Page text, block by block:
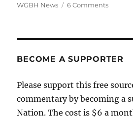
WGBH News
6 Commentson
is
Basket
saga
BECOME A SUPPORTER
Please support this free
commentary by becoming a
Nation. The cost is $6 a